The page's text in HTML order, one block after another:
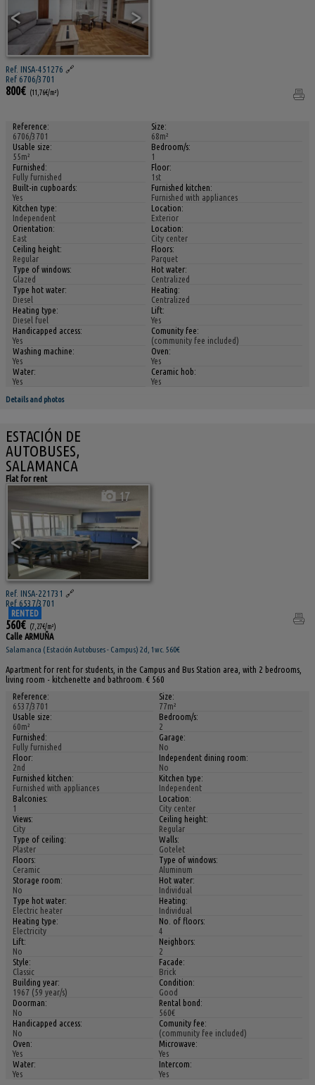
< >
Ref. INSA-451276 🔗
Ref 6706/3701
800€ (11,76€/m²)
Reference:
6706/3701
Size:
68m²
Usable size:
55m²
Bedroom/s:
1
Furnished:
Fully furnished
Floor:
1st
Built-in cupboards:
Yes
Furnished kitchen:
Furnished with appliances
Kitchen type:
Independent
Location:
Exterior
Orientation:
East
Location:
City center
Ceiling height:
Regular
Floors:
Parquet
Type of windows:
Glazed
Hot water:
Centralized
Type hot water:
Diesel
Heating:
Centralized
Heating type:
Diesel fuel
Lift:
Yes
Handicapped access:
Yes
Comunity fee:
(community fee included)
Washing machine:
Yes
Oven:
Yes
Water:
Yes
Ceramic hob:
Yes
Details and photos
ESTACIÓN DE
AUTOBUSES,
SALAMANCA
Flat for rent
< >
17
Ref. INSA-221731 🔗
Ref 6537/3701
RENTED
560€ (7,27€/m²)
Calle ARMUÑA
Salamanca ( Estación Autobuses - Campus) 2d, 1wc. 560€
Apartment for rent for students, in the Campus and Bus Station area, with 2 bedrooms,
living room - kitchenette and bathroom. € 560
Reference:
6537/3701
Size:
77m²
Usable size:
60m²
Bedroom/s:
2
Furnished:
Fully furnished
Garage:
No
Floor:
2nd
Independent dining room:
No
Furnished kitchen:
Furnished with appliances
Kitchen type:
Independent
Balconies:
1
Location:
City center
Views:
City
Ceiling height:
Regular
Type of ceiling:
Plaster
Walls:
Gotelet
Floors:
Ceramic
Type of windows:
Aluminum
Storage room:
No
Hot water:
Individual
Type hot water:
Electric heater
Heating:
Individual
Heating type:
Electricity
No. of floors:
4
Lift:
No
Neighbors:
2
Style:
Classic
Facade:
Brick
Building year:
1967 (59 year/s)
Condition:
Good
Doorman:
No
Rental bond:
560€
Handicapped access:
No
Comunity fee:
(community fee included)
Oven:
Yes
Microwave:
Yes
Water:
Yes
Intercom:
Yes